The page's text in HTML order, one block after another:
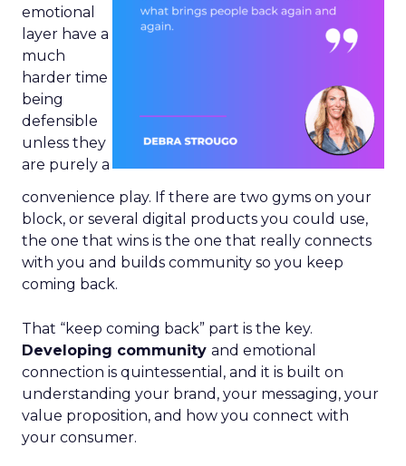
emotional
layer have a
much
harder time
being
defensible
unless they
are purely a
convenience play. If there are two gyms on your
block, or several digital products you could use,
the one that wins is the one that really connects
with you and builds community so you keep
coming back.
That “keep coming back” part is the key.
Developing community and emotional
connection is quintessential, and it is built on
understanding your brand, your messaging, your
value proposition, and how you connect with
your consumer.